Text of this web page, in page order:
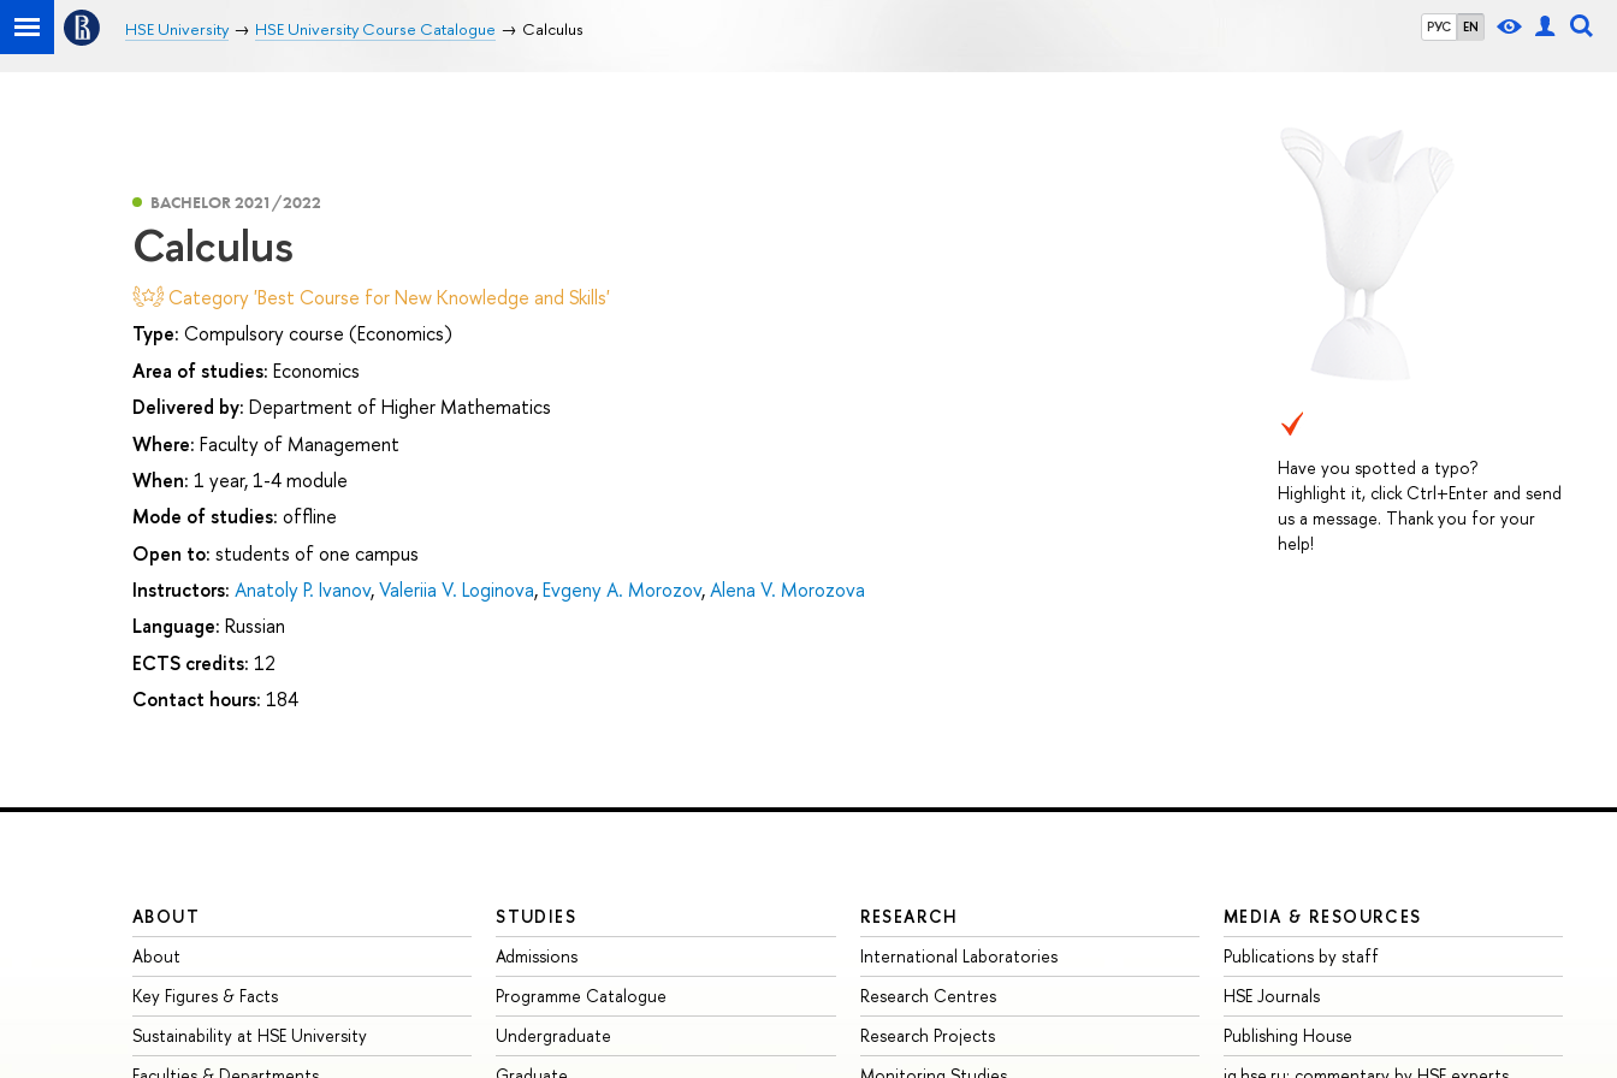
РУС EN
HSE University HSE University Course Catalogue Calculus
Have you spotted a typo?
Highlight it, click Ctrl+Enter and send
us a message. Thank you for your
help!
BACHELOR 2021/2022
Calculus
Category 'Best Course for New Knowledge and Skills'
Type: Compulsory course (Economics)
Area of studies: Economics
Delivered by: Department of Higher Mathematics
Where: Faculty of Management
When: 1 year, 1-4 module
Mode of studies: offline
Open to: students of one campus
Instructors: Anatoly P. Ivanov,Valeriia V. Loginova,Evgeny A. Morozov,Alena V. Morozova
Language: Russian
ECTS credits: 12
Contact hours: 184
ABOUT
About
Key Figures & Facts
Sustainability at HSE University
STUDIES
Admissions
Programme Catalogue
Undergraduate
RESEARCH
International Laboratories
Research Centres
Research Projects
MEDIA & RESOURCES
Publications by staff
HSE Journals
Publishing House